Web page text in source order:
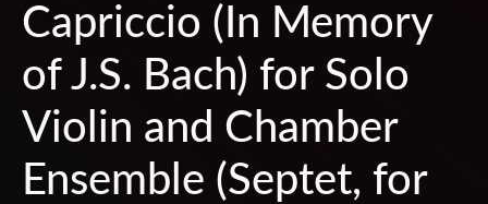
Capriccio (In Memory
of J.S. Bach) for Solo
Violin and Chamber
Ensemble (Septet, for